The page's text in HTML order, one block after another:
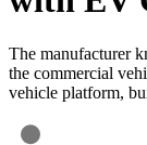
The manufacturer
the commercial
vehicle platform,